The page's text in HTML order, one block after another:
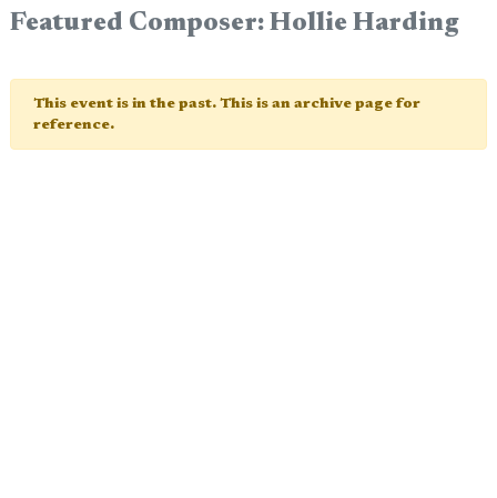
Featured Composer: Hollie Harding
This event is in the past. This is an archive page for
reference.